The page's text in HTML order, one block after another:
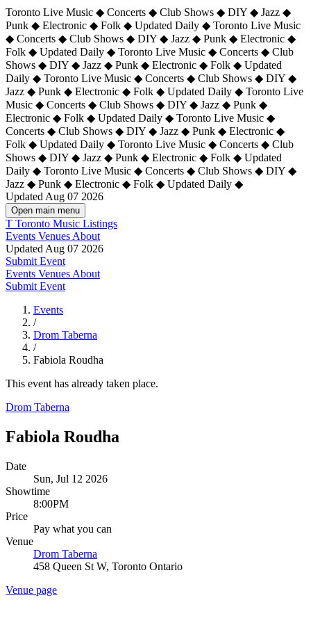
Toronto Live Music ◆ Concerts ◆ Club Shows ◆ DIY ◆ Jazz ◆
Punk ◆ Electronic ◆ Folk ◆ Updated Daily ◆ Toronto Live Music
◆ Concerts ◆ Club Shows ◆ DIY ◆ Jazz ◆ Punk ◆ Electronic ◆
Folk ◆ Updated Daily ◆ Toronto Live Music ◆ Concerts ◆ Club
Shows ◆ DIY ◆ Jazz ◆ Punk ◆ Electronic ◆ Folk ◆ Updated
Daily ◆ Toronto Live Music ◆ Concerts ◆ Club Shows ◆ DIY ◆
Jazz ◆ Punk ◆ Electronic ◆ Folk ◆ Updated Daily ◆ Toronto Live
Music ◆ Concerts ◆ Club Shows ◆ DIY ◆ Jazz ◆ Punk ◆
Electronic ◆ Folk ◆ Updated Daily ◆ Toronto Live Music ◆
Concerts ◆ Club Shows ◆ DIY ◆ Jazz ◆ Punk ◆ Electronic ◆
Folk ◆ Updated Daily ◆ Toronto Live Music ◆ Concerts ◆ Club
Shows ◆ DIY ◆ Jazz ◆ Punk ◆ Electronic ◆ Folk ◆ Updated
Daily ◆ Toronto Live Music ◆ Concerts ◆ Club Shows ◆ DIY ◆
Jazz ◆ Punk ◆ Electronic ◆ Folk ◆ Updated Daily ◆
Updated Aug 07 2026
Open main menu
T Toronto Music Listings
Events Venues About
Updated Aug 07 2026
Submit Event
Events Venues About
Submit Event
Events
/
Drom Taberna
/
Fabiola Roudha
This event has already taken place.
Drom Taberna
Fabiola Roudha
Date
Sun, Jul 12 2026
Showtime
8:00PM
Price
Pay what you can
Venue
Drom Taberna
458 Queen St W, Toronto Ontario
Venue page